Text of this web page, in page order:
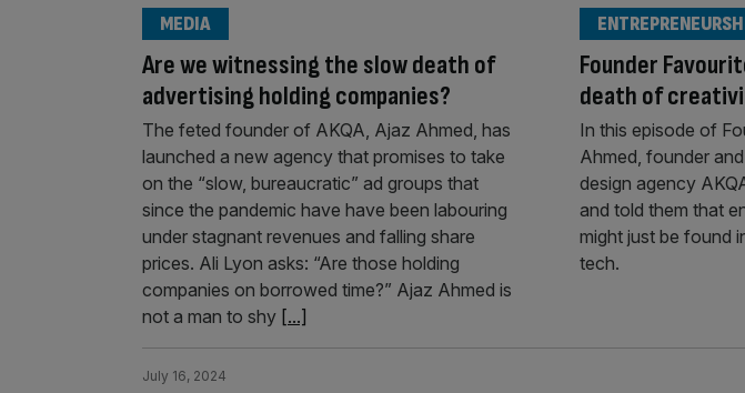
Are we witnessing the slow death of
advertising holding companies?
MEDIA
The feted founder of AKQA, Ajaz Ahmed, has
launched a new agency that promises to take
on the “slow, bureaucratic” ad groups that
since the pandemic have have been labouring
under stagnant revenues and falling share
prices. Ali Lyon asks: “Are those holding
companies on borrowed time?” Ajaz Ahmed is
not a man to shy [...]
Founder
death of
In this episode of
Ahmed, founder
design agency
and told them that
might just be found
tech.
July 16, 2024